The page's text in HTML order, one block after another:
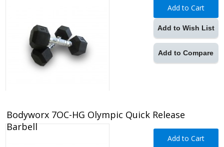
Add to Cart
Add to Wish List
Add to Compare
Add to Cart
Bodyworx 7OC-HG Olympic Quick Release
Barbell